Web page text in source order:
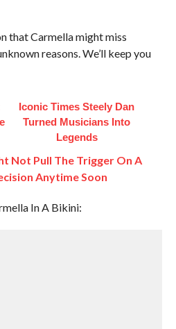
that Carmella might miss
reasons. We’ll keep you
Iconic Times Steely Dan
Turned Musicians Into
Legends
Not Pull The Trigger On A
Anytime Soon
In A Bikini: